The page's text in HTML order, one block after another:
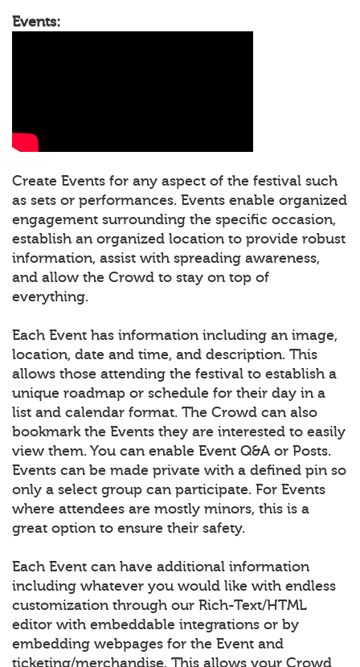
Events:
Create Events for any aspect of the festival such
as sets or performances. Events enable organized
engagement surrounding the specific occasion,
establish an organized location to provide robust
information, assist with spreading awareness,
and allow the Crowd to stay on top of
everything.
Each Event has information including an image,
location, date and time, and description. This
allows those attending the festival to establish a
unique roadmap or schedule for their day in a
list and calendar format. The Crowd can also
bookmark the Events they are interested to easily
view them. You can enable Event Q&A or Posts.
Events can be made private with a defined pin so
only a select group can participate. For Events
where attendees are mostly minors, this is a
great option to ensure their safety.
Each Event can have additional information
including whatever you would like with endless
customization through our Rich-Text/HTML
editor with embeddable integrations or by
embedding webpages for the Event and
ticketing/merchandise. This allows your Crowd